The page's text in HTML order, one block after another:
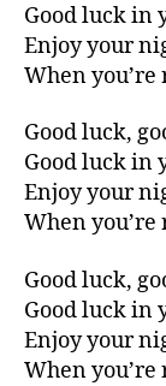
Good luck in
Enjoy your
When
Good luck,
Good luck in
Enjoy your
When
Good luck,
Good luck in
Enjoy your
When you’re